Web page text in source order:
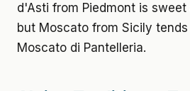
d'Asti from Piedmont is
but Moscato from Sicily
Moscato di Pantelleria.